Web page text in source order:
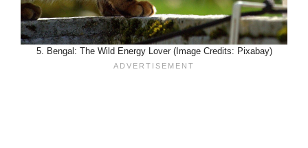
5. Bengal: The Wild Energy Lover (Image Credits: Pixabay)